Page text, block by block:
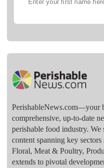
PerishableNews.com—​your
comprehensive, up-to-date
perishable food industry.
content spanning key
Floral, Meat & Poultry,
extends to pivotal